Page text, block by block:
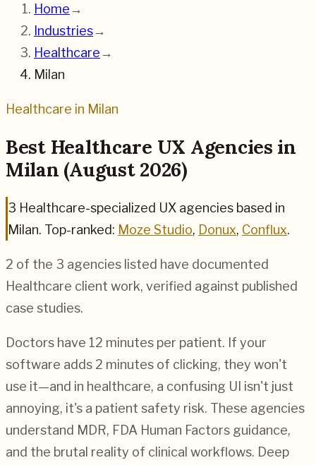
Home→
Industries→
Healthcare→
Milan
Healthcare in Milan
Best Healthcare UX Agencies in
Milan (August 2026)
3 Healthcare-specialized UX agencies based in
Milan. Top-ranked: Moze Studio, Donux, Conflux.
2 of the 3 agencies listed have documented
Healthcare client work, verified against published
case studies.
Doctors have 12 minutes per patient. If your
software adds 2 minutes of clicking, they won't
use it—and in healthcare, a confusing UI isn't just
annoying, it's a patient safety risk. These agencies
understand MDR, FDA Human Factors guidance,
and the brutal reality of clinical workflows. Deep